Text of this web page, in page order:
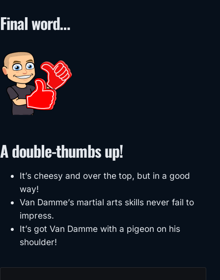
Final word…
A double-thumbs up!
It’s cheesy and over the top, but in a good
way!
Van Damme’s martial arts skills never fail to
impress.
It’s got Van Damme with a pigeon on his
shoulder!